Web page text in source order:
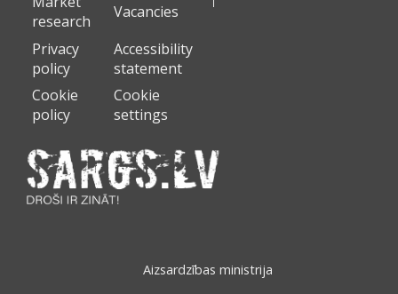
research
Vacancies
Privacy
policy
Accessibility
statement
Cookie
policy
Cookie
settings
Aizsardzības ministrija